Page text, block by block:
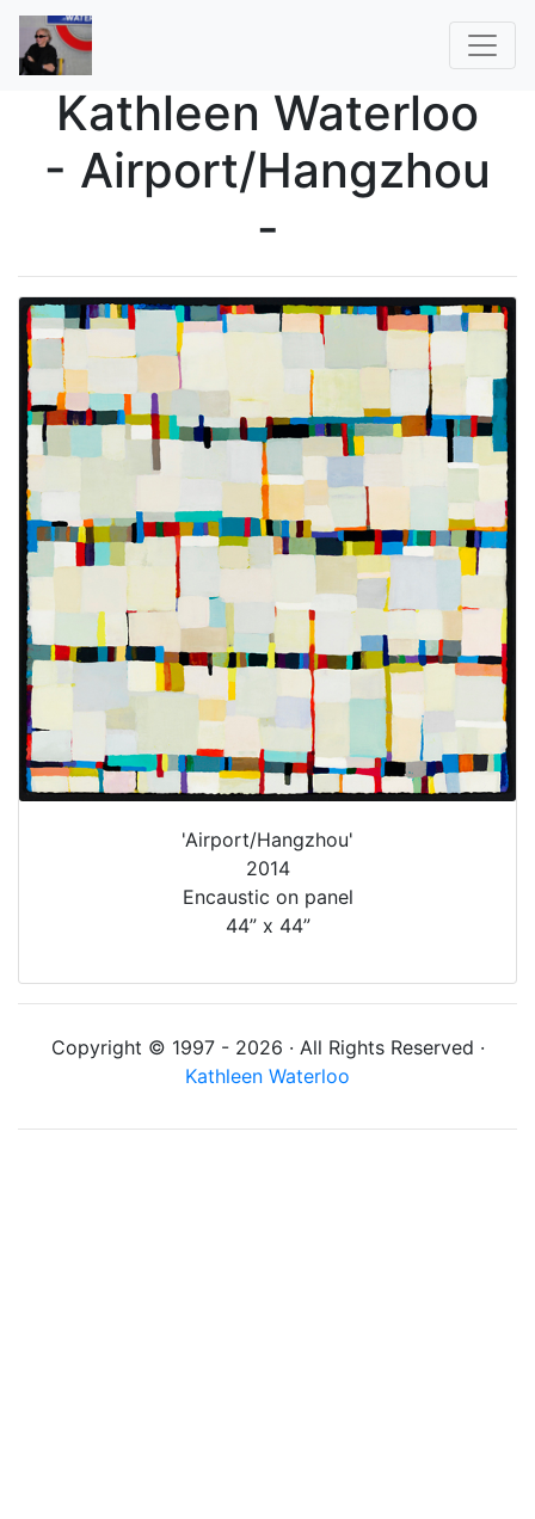
Kathleen Waterloo
- Airport/Hangzhou
-
'Airport/Hangzhou'
2014
Encaustic on panel
44” x 44”
Copyright © 1997 - 2026 · All Rights Reserved ·
Kathleen Waterloo